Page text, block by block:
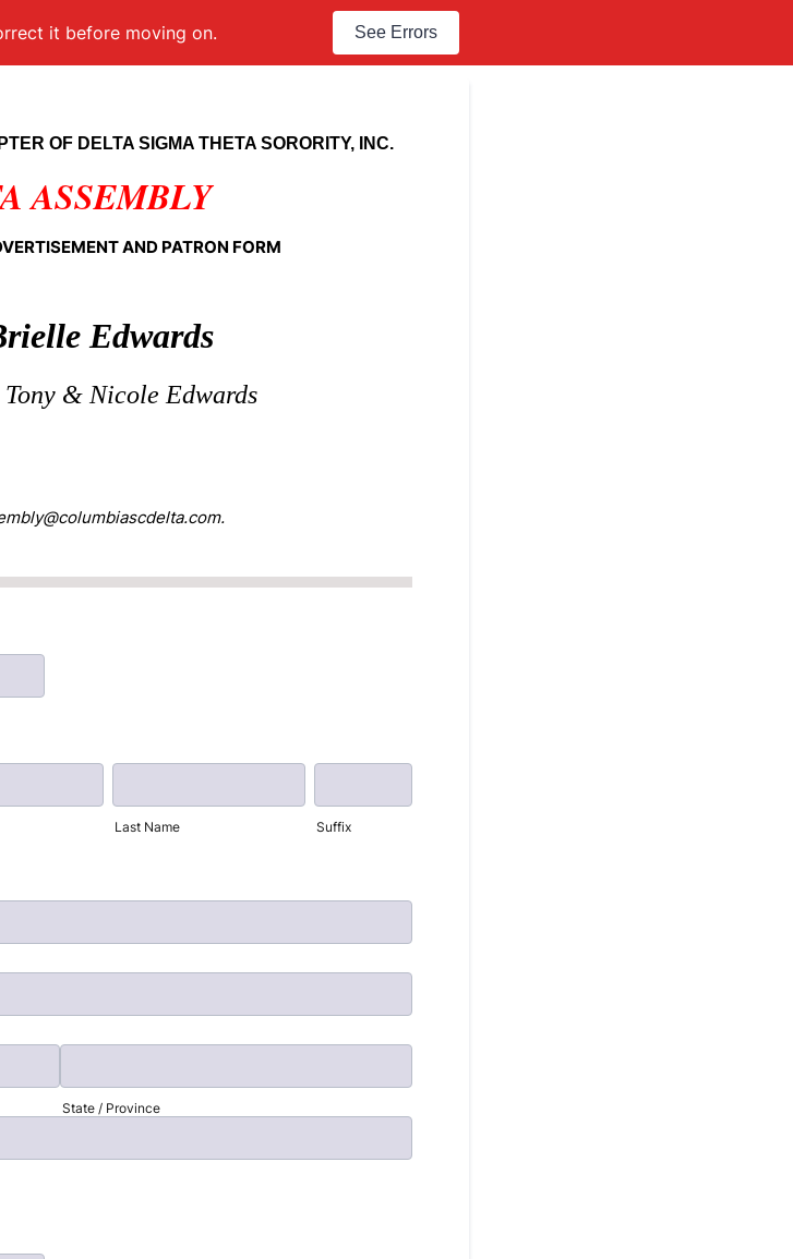
it before moving on. See Errors
OF DELTA SIGMA THETA SORORITY, INC.
ASSEMBLY
AND PATRON FORM
Edwards
& Nicole Edwards
Last Name Suffix
State / Province